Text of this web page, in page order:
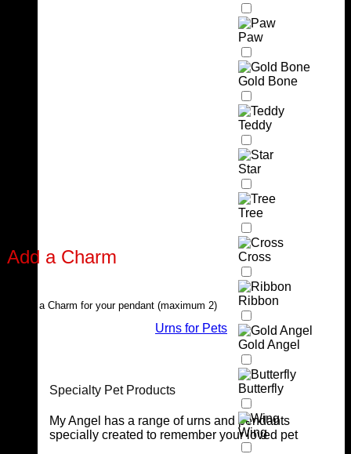
Urns for Pets
Specialty Pet Products
My Angel has a range of urns and pendants
specially created to remember your loved pet
Add a Charm
Select a Charm for your pendant (maximum 2)
Paw
Gold Bone
Teddy
Star
Tree
Cross
Ribbon
Gold Angel
Butterfly
Wing